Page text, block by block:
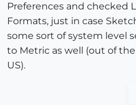
Preferences and checked
Formats, just in case
some sort of system level
to Metric as well (out of
US).